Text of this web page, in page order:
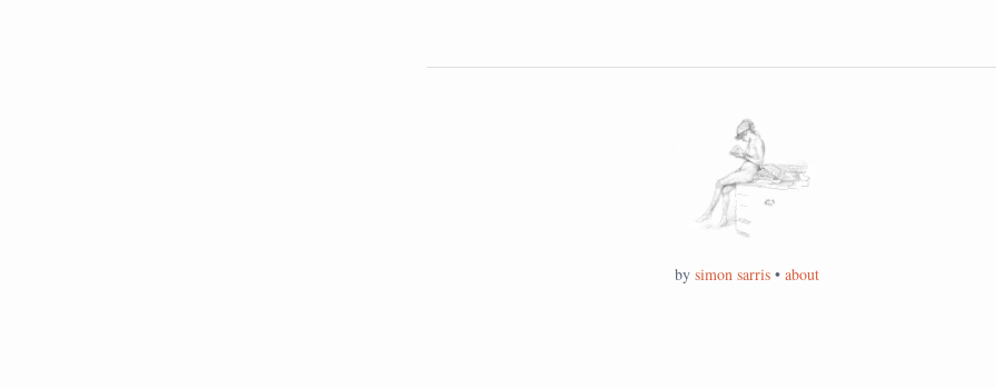
by simon sarris • about